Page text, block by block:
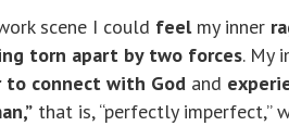
scene I could feelmy inner
torn apart by two forces. My
to connect with God and
that is, “perfectly imperfect,”